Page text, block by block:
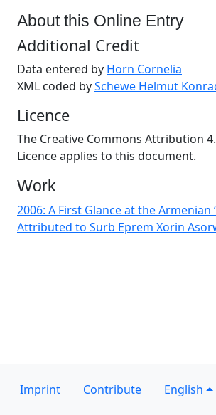
About this Online Entry
Additional Credit
Data entered by Horn Cornelia
XML coded bySchewe Helmut
Licence
The Creative Commons Attribution
Licence applies to this document.
Work
2006: A First Glance at the Armenian
Attributed to Surb Eprem Xorin
Imprint Contribute English